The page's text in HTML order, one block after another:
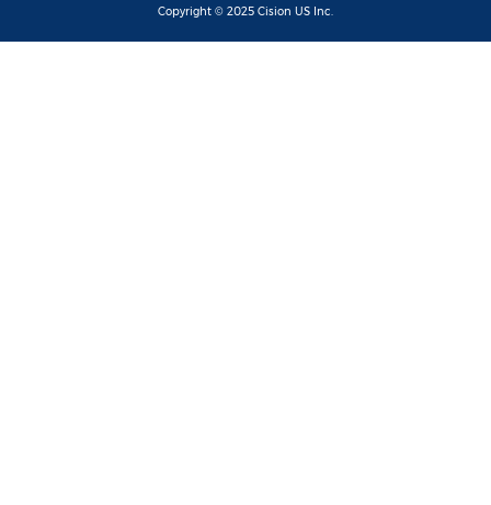
Copyright © 2025 Cision US Inc.